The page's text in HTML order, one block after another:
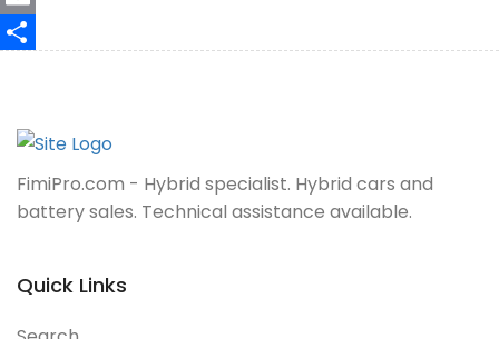
Email
FimiPro.com - Hybrid specialist. Hybrid cars and
battery sales. Technical assistance available.
Quick Links